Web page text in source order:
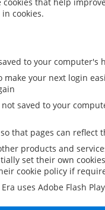
cookies.
to your computer's
make your next login
saved to your
that pages can reflect
products and
set their own
cookie policy if
uses Adobe Flash